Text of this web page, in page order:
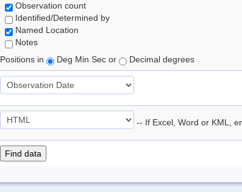
Observation count
Identified/Determined by
Named Location
Notes
Positions in
Deg Min Sec or Decimal degrees
-- If Excel, Word or KML,